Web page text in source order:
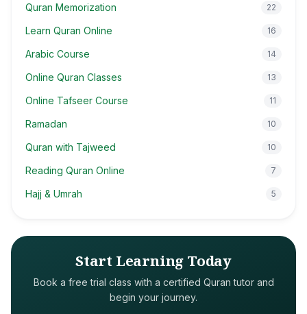
Quran Memorization 22
Learn Quran Online 16
Arabic Course 14
Online Quran Classes 13
Online Tafseer Course 11
Ramadan 10
Quran with Tajweed 10
Reading Quran Online 7
Hajj & Umrah 5
Start Learning Today
Book a free trial class with a certified Quran tutor and
begin your journey.